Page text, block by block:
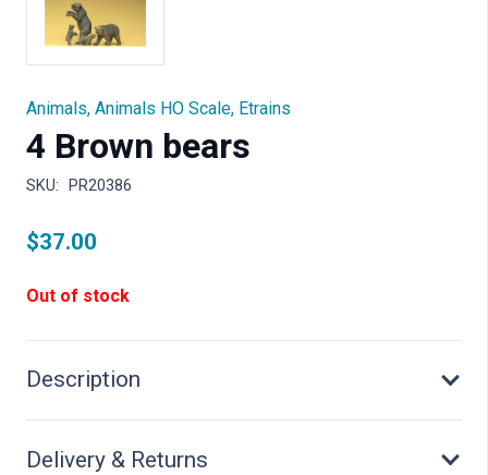
Animals, Animals HO Scale, Etrains
4 Brown bears
SKU: PR20386
$37.00
Out of stock
Description
Delivery & Returns